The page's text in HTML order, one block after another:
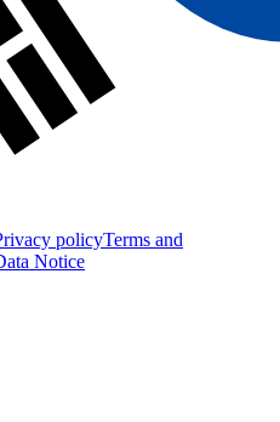
policyTerms and
Notice